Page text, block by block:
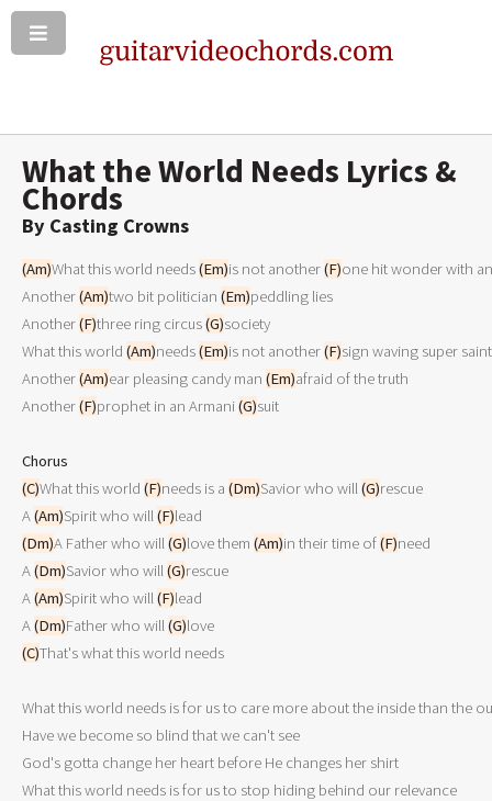
What the World Needs Lyrics &
Chords
By Casting Crowns
(Am)What this world needs (Em)is not another (F)one hit wonder with
Another (Am)two bit politician (Em)peddling lies
Another (F)three ring circus (G)society
What this world (Am)needs (Em)is not another (F)sign waving super
Another (Am)ear pleasing candy man (Em)afraid of the truth
Another (F)prophet in an Armani (G)suit
Chorus
(C)What this world (F)needs is a (Dm)Savior who will (G)rescue
A (Am)Spirit who will (F)
(Dm)A Father who will (G)love them (Am)in their time of (F)need
A (Dm)Savior who will (G)rescue
A (Am)Spirit who will (F)lead
A (Dm)Father who will (G)
(C)That's what this world needs
What this world needs is for us to care more about the inside than the
Have we become so blind that we can't see
God's gotta change her heart before He changes her shirt
What this world needs is for us to stop hiding behind our relevance